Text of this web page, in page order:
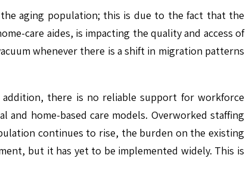
aging population; this is due to the fact that the
care aides, is impacting the quality and access of
whenever there is a shift in migration patterns
addition, there is no reliable support for workforce
home-based care models. Overworked staffing
continues to rise, the burden on the existing
but it has yet to be implemented widely. This is